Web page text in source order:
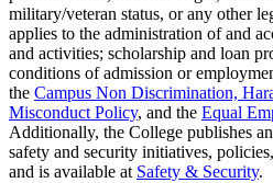
military/veteran status, or any other
applies to the administration of and
and activities; scholarship and loan
conditions of admission or
the Campus Non Discrimination,
Misconduct Policy, and the Equal
Additionally, the College publishes
safety and security initiatives,
and is available at Safety & Security.